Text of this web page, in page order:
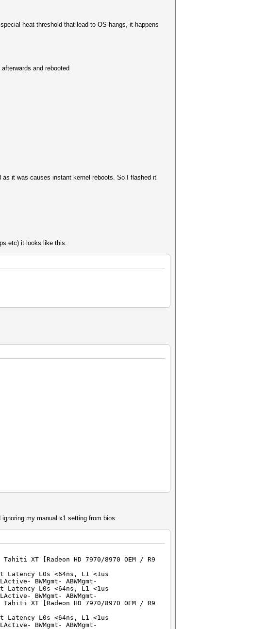
heat threshold that lead to OS hangs, it happens
and rebooted
it was causes instant kernel reboots. So I flashed it
etc) it looks like this:
my manual x1 setting from bios:
XT [Radeon HD 7970/8970 OEM / R9
L0s <64ns, L1 <1us
ABWMgmt-
L0s <64ns, L1 <1us
ABWMgmt-
XT [Radeon HD 7970/8970 OEM / R9
L0s <64ns, L1 <1us
ABWMgmt-